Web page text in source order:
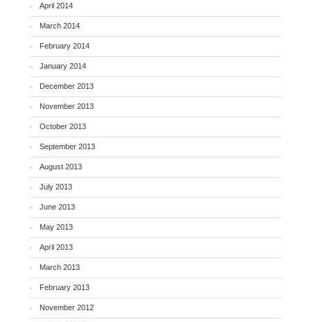
April 2014
March 2014
February 2014
January 2014
December 2013
November 2013
October 2013
September 2013
August 2013
July 2013
June 2013
May 2013
April 2013
March 2013
February 2013
November 2012